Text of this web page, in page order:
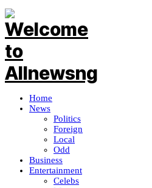
Home
News
Politics
Foreign
Local
Odd
Business
Entertainment
Celebs